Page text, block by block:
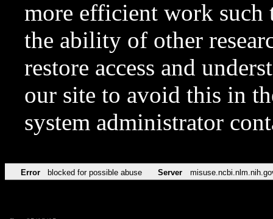
more efficient work such
the ability of other
restore access and
our site to avoid this in
system administrator
Error blocked for possible abuse Server